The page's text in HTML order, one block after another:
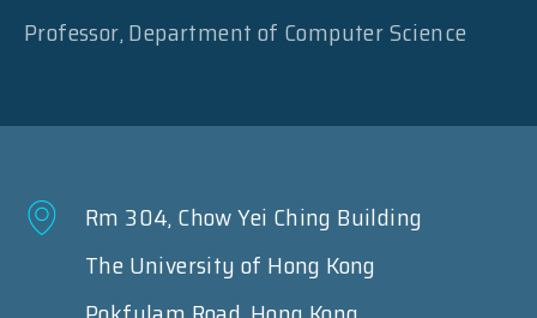
Professor, Department of Computer Science
Rm 304, Chow Yei Ching Building
The University of Hong Kong